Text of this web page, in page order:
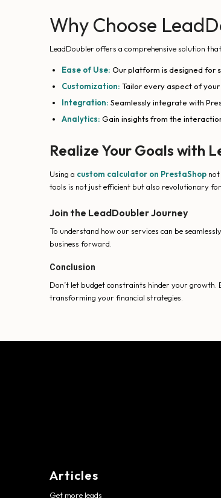
Why Choose
LeadDoubler offers a comprehensive solution
Ease of Use: Our platform is designed for
Customization: Tailor every aspect of
Integration: Seamlessly integrate with
Analytics: Gain insights from the
Realize Your Goals with
Using a custom calculator on PrestaShop
tools is not just efficient but also revolutionary
Join the LeadDoubler Journey
To understand how our services can be
business forward.
Conclusion
Don’t let budget constraints hinder your
transforming your financial strategies.
Articles
Get more leads